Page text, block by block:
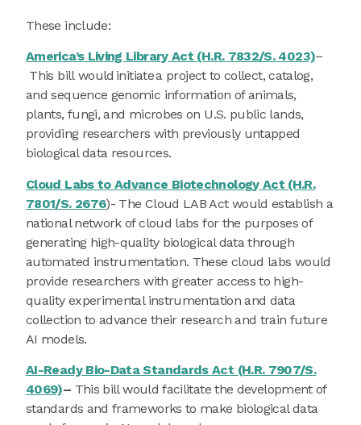
These include:
America’s Living Library Act (H.R. 7832/S. 4023)–
This bill would initiate a project to collect, catalog,
and sequence genomic information of animals,
plants, fungi, and microbes on U.S. public lands,
providing researchers with previously untapped
biological data resources.
Cloud Labs to Advance Biotechnology Act (H.R.
7801/S. 2676)- The Cloud LAB Act would establish a
national network of cloud labs for the purposes of
generating high-quality biological data through
automated instrumentation. These cloud labs would
provide researchers with greater access to high-
quality experimental instrumentation and data
collection to advance their research and train future
AI models.
AI-Ready Bio-Data Standards Act (H.R. 7907/S.
4069)– This bill would facilitate the development of
standards and frameworks to make biological data